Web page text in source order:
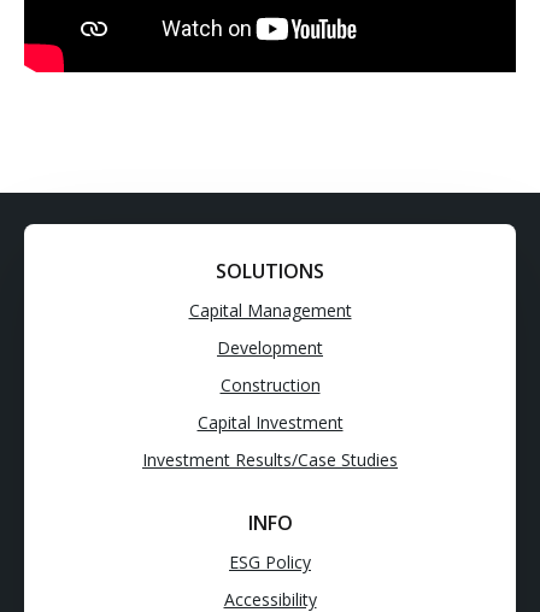
SOLUTIONS
Capital Management
Development
Construction
Capital Investment
Investment Results/Case Studies
INFO
ESG Policy
Accessibility